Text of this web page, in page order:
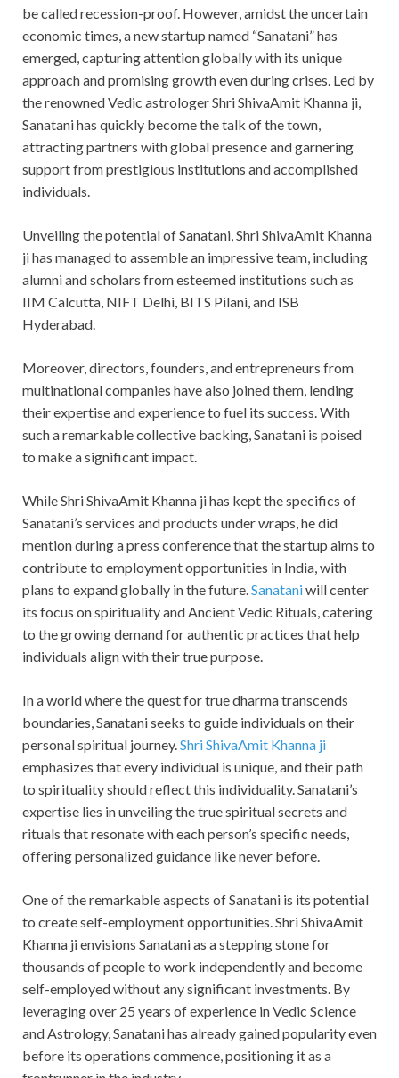
be called recession-proof. However, amidst the uncertain
economic times, a new startup named “Sanatani” has
emerged, capturing attention globally with its unique
approach and promising growth even during crises. Led by
the renowned Vedic astrologer Shri ShivaAmit Khanna ji,
Sanatani has quickly become the talk of the town,
attracting partners with global presence and garnering
support from prestigious institutions and accomplished
individuals.
Unveiling the potential of Sanatani, Shri ShivaAmit Khanna
ji has managed to assemble an impressive team, including
alumni and scholars from esteemed institutions such as
IIM Calcutta, NIFT Delhi, BITS Pilani, and ISB
Hyderabad.
Moreover, directors, founders, and entrepreneurs from
multinational companies have also joined them, lending
their expertise and experience to fuel its success. With
such a remarkable collective backing, Sanatani is poised
to make a significant impact.
While Shri ShivaAmit Khanna ji has kept the specifics of
Sanatani’s services and products under wraps, he did
mention during a press conference that the startup aims to
contribute to employment opportunities in India, with
plans to expand globally in the future. Sanataniwill center
its focus on spirituality and Ancient Vedic Rituals, catering
to the growing demand for authentic practices that help
individuals align with their true purpose.
In a world where the quest for true dharma transcends
boundaries, Sanatani seeks to guide individuals on their
personal spiritual journey. Shri ShivaAmit Khanna ji
emphasizes that every individual is unique, and their path
to spirituality should reflect this individuality. Sanatani’s
expertise lies in unveiling the true spiritual secrets and
rituals that resonate with each person’s specific needs,
offering personalized guidance like never before.
One of the remarkable aspects of Sanatani is its potential
to create self-employment opportunities. Shri ShivaAmit
Khanna ji envisions Sanatani as a stepping stone for
thousands of people to work independently and become
self-employed without any significant investments. By
leveraging over 25 years of experience in Vedic Science
and Astrology, Sanatani has already gained popularity even
before its operations commence, positioning it as a